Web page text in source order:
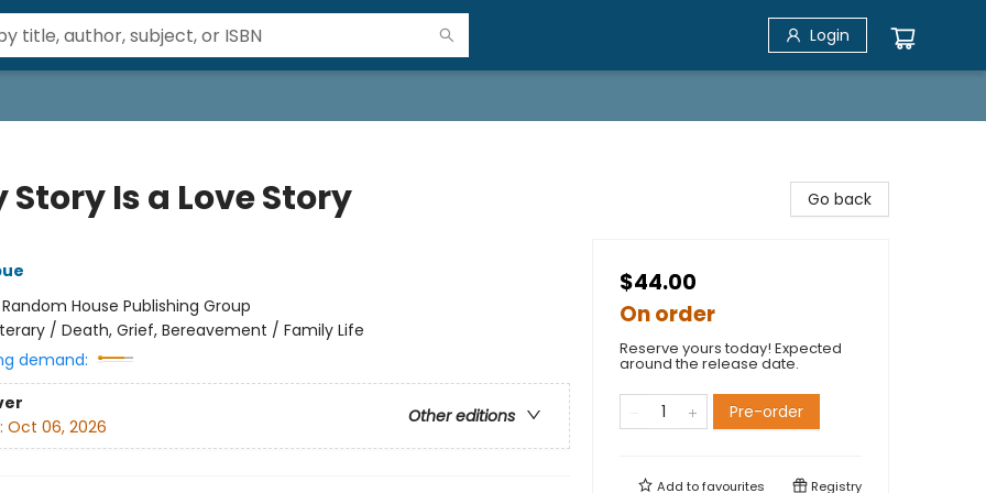
Login
Story Is a Love Story
Random House Publishing Group
/ Death, Grief, Bereavement / Family Life
demand:
Other editions
Oct 06, 2026
Go back
$44.00
On order
Reserve yours today! Expected
around the release date.
Pre-order
Add tofavourites Registry